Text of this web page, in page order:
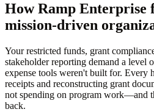
How Ramp Enterprise
mission-driven
Your restricted funds, grant
stakeholder reporting demand a level
expense tools weren't built for. Every
receipts and reconstructing grant
not spending on program work—and
back.